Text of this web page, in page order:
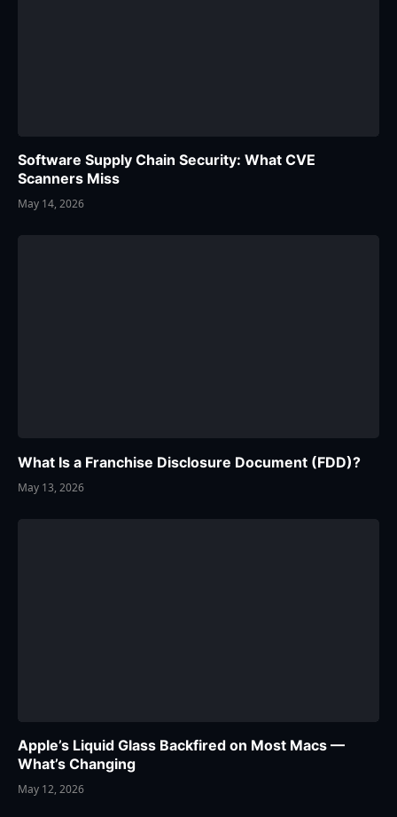
Software Supply Chain Security: What CVE
Scanners Miss
May 14, 2026
What Is a Franchise Disclosure Document (FDD)?
May 13, 2026
Apple’s Liquid Glass Backfired on Most Macs —
What’s Changing
May 12, 2026